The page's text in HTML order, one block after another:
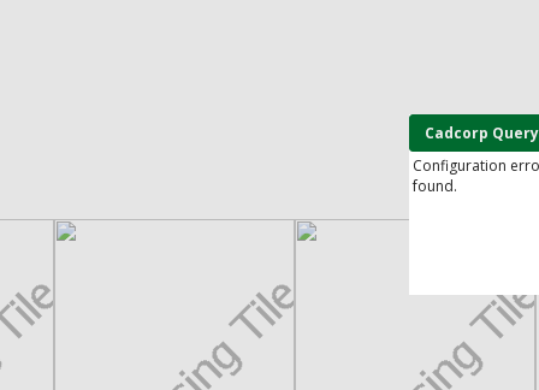
Cadcorp
Configuration
found.